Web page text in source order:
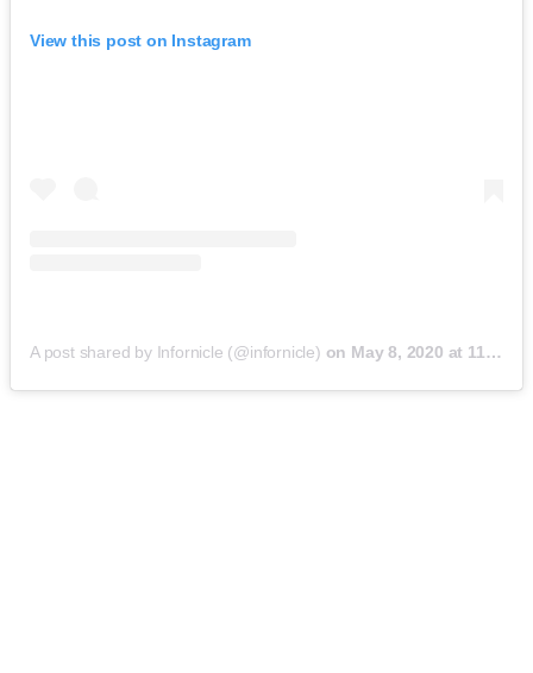
View this post on Instagram
A post shared by Infornicle (@infornicle) on May 8, 2020 at 11:40pm PDT